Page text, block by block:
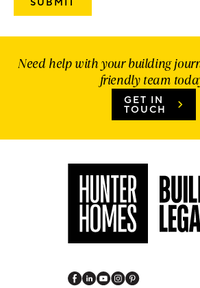
Need help with your building
friendly team
GET IN
TOUCH